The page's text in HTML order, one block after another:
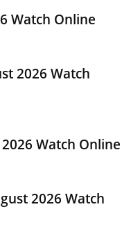
Watch Online
2026 Watch
Watch Online
2026 Watch